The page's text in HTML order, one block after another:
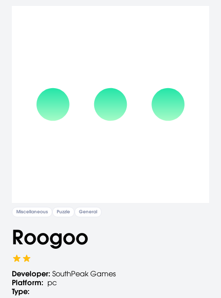
Miscellaneous Puzzle General
Roogoo
Developer: SouthPeak Games
Platform: pc
Type: